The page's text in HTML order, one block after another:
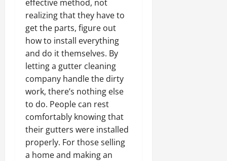
effective method, not
realizing that they have to
get the parts, figure out
how to install everything
and do it themselves. By
letting a gutter cleaning
company handle the dirty
work, there’s nothing else
to do. People can rest
comfortably knowing that
their gutters were installed
properly. For those selling
a home and making an